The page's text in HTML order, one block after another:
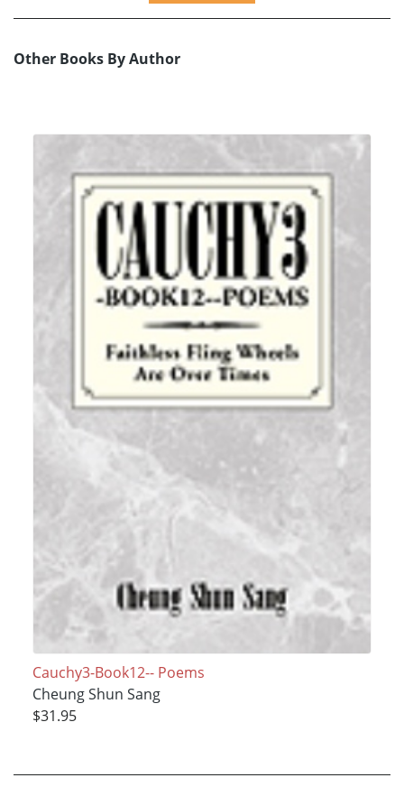
Other Books By Author
Cauchy3-Book12-- Poems
Cheung Shun Sang
$31.95